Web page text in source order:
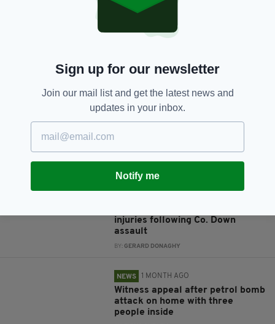
RELATED
‘deliberately'
injuries following Co. Down
assault
BY:GERARD DONAGHY
NEWS 1 MONTH AGO
Witness appeal after petrol bomb
attack on home with three
people inside
Sign up for our newsletter
Join our mail list and get the latest news and
updates in your inbox.
Notify me